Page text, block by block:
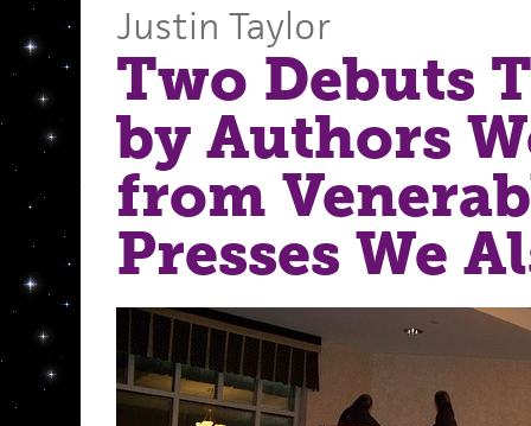
Justin Taylor
Two Debuts
by Authors
from
Presses We